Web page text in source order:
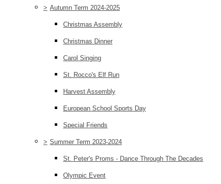
> Autumn Term 2024-2025
Christmas Assembly
Christmas Dinner
Carol Singing
St. Rocco's Elf Run
Harvest Assembly
European School Sports Day
Special Friends
> Summer Term 2023-2024
St. Peter's Proms - Dance Through The Decades
Olympic Event